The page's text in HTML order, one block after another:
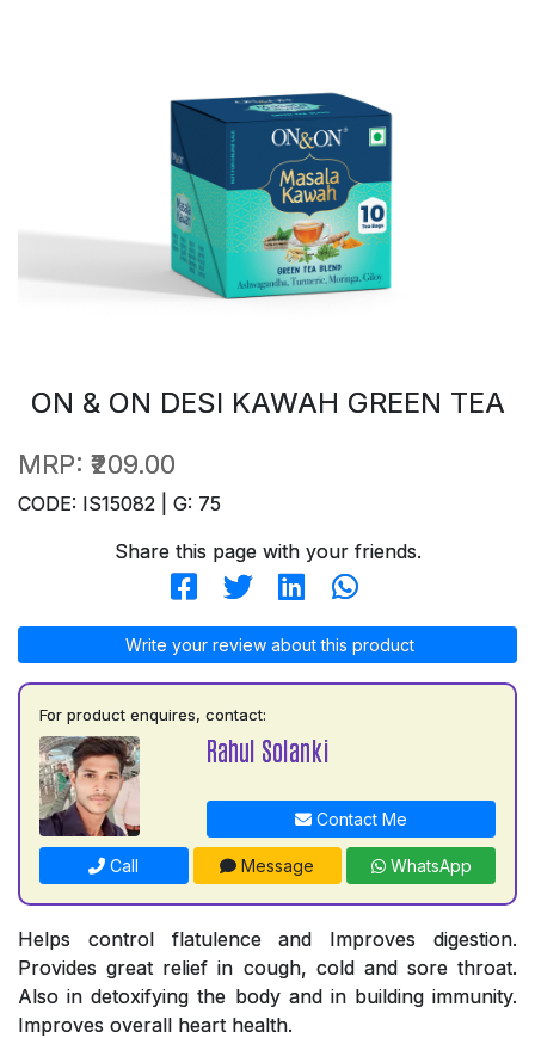
ON & ON DESI KAWAH GREEN TEA
MRP: ₹209.00
CODE: IS15082 | G: 75
Share this page with your friends.
Write your review about this product
For product enquires, contact:
Rahul Solanki
Contact Me
Call Message WhatsApp
Helps control flatulence and Improves digestion.
Provides great relief in cough, cold and sore throat.
Also in detoxifying the body and in building immunity.
Improves overall heart health.